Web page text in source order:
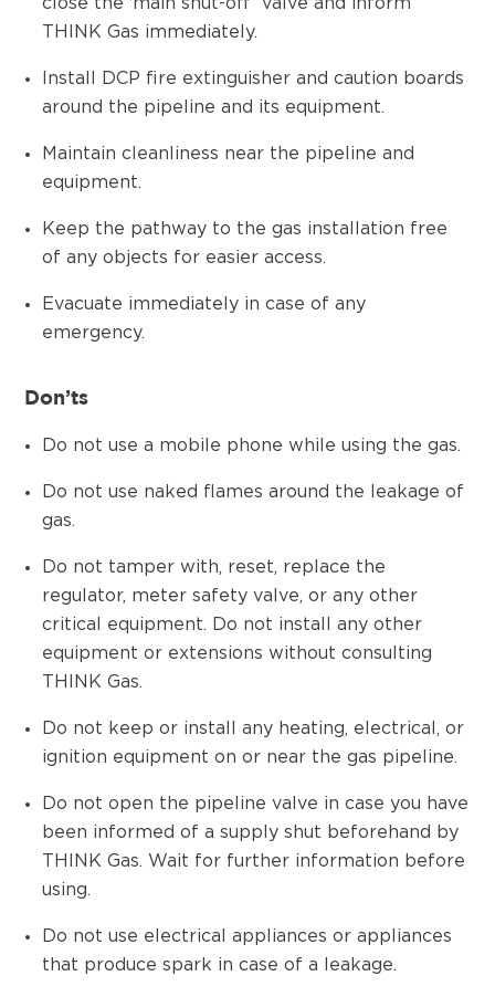
THINK Gas immediately.
Install DCP fire extinguisher and caution boards
around the pipeline and its equipment.
Maintain cleanliness near the pipeline and
equipment.
Keep the pathway to the gas installation free
of any objects for easier access.
Evacuate immediately in case of any
emergency.
Don’ts
Do not use a mobile phone while using the gas.
Do not use naked flames around the leakage of
gas.
Do not tamper with, reset, replace the
regulator, meter safety valve, or any other
critical equipment. Do not install any other
equipment or extensions without consulting
THINK Gas.
Do not keep or install any heating, electrical, or
ignition equipment on or near the gas pipeline.
Do not open the pipeline valve in case you have
been informed of a supply shut beforehand by
THINK Gas. Wait for further information before
using.
Do not use electrical appliances or appliances
that produce spark in case of a leakage.